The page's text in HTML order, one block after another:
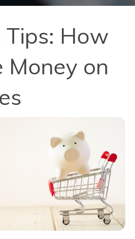
How
Money on